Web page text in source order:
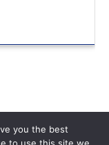
you the best